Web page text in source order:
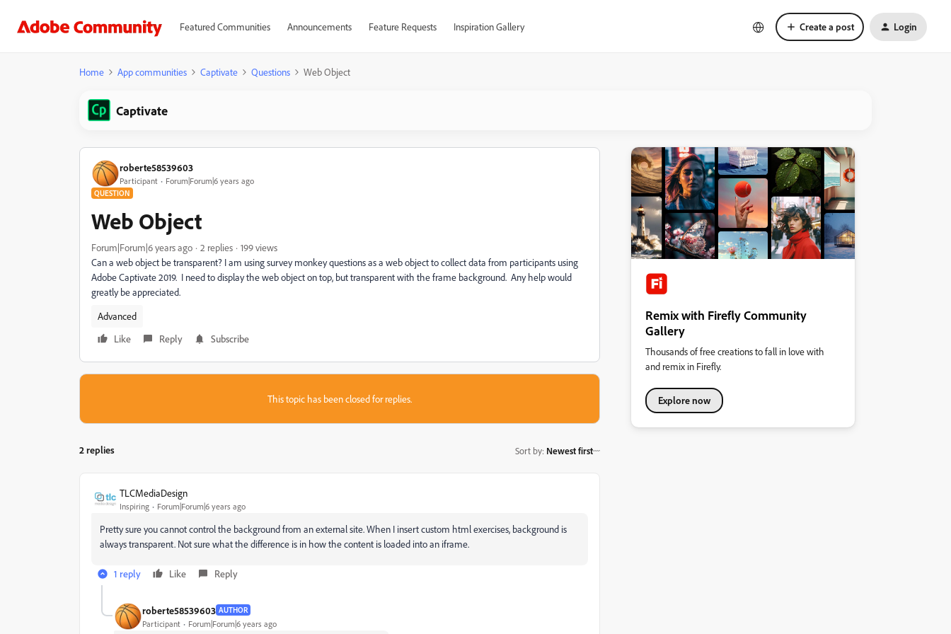
Featured Communities Announcements Feature Requests Inspiration Gallery Create a post Login
Home App communities Captivate Questions Web Object
Captivate
roberte58539603
Participant Forum|Forum|6 years ago
QUESTION
Web Object
Forum|Forum|6 years ago 2 replies
199 views
Can a web object be transparent? I am using survey monkey questions as a web object to collect data from participants using
Adobe Captivate 2019. I need to display the web object on top, but transparent with the frame background. Any help would
greatly be appreciated.
Advanced
Like
Reply Subscribe
This topic has been closed for replies.
2 replies Sort by: Newest first
TLCMediaDesign
Inspiring Forum|Forum|6 years ago
Pretty sure you cannot control the background from an external site. When I insert custom html exercises, background is
always transparent. Not sure what the difference is in how the content is loaded into an iframe.
1 reply Like Reply
roberte58539603 AUTHOR
Participant Forum|Forum|6 years ago
Remix with Firefly Community
Gallery
Thousands of free creations to fall in love with
and remix in Firefly.
Explore now